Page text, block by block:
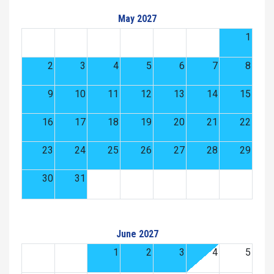
May 2027
1
2 3 4 5 6 7 8
9 10 11 12 13 14 15
16 17 18 19 20 21 22
23 24 25 26 27 28 29
30 31
June 2027
1
2 3 4 5